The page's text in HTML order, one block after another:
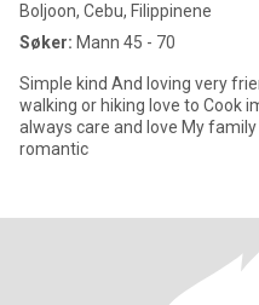
Boljoon, Cebu, Filippinene
Søker: Mann 45 - 70
Simple kind And loving very
walking or hiking love to Cook
always care and love My
romantic